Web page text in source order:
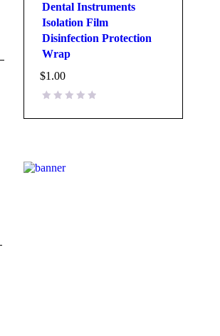
Dental Instruments
Isolation Film
Disinfection Protection
Wrap
$1.00